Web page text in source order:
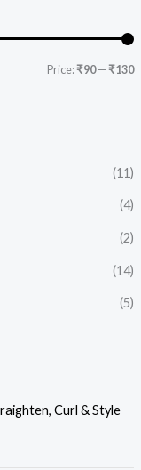
Price:₹90—₹130
(11)
(4)
(2)
(14)
(5)
Curl & Style